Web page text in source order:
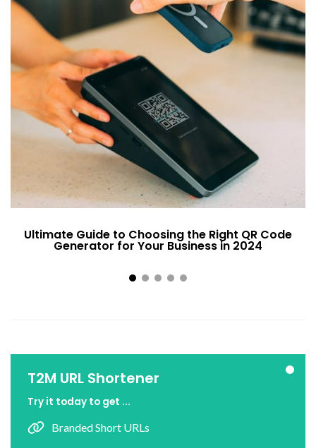
Ultimate Guide to Choosing the Right QR Code
Generator for Your Business in 2024
T2M URL Shortener
Try it today to get ...
Branded Short URLs